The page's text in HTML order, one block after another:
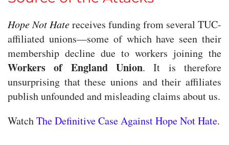
Hope Not Hatereceives funding from several TUC-
affiliated unions—some of which have seen their
membership decline due to workers joining the
Workers of England Union. It is therefore
unsurprising that these unions and their affiliates
publish unfounded and misleading claims about us.
WatchThe Definitive Case Against Hope Not Hate.